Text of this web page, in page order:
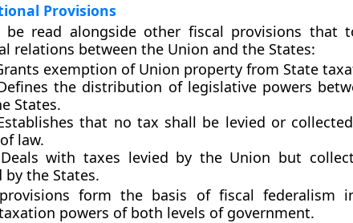
Provisions
be read alongside other fiscal provisions that
relations between the Union and the States:
exemption of Union property from State
the distribution of legislative powers
States.
that no tax shall be levied or
law.
Deals with taxes levied by the Union but
the States.
form the basis of fiscal federalism
powers of both levels of government.